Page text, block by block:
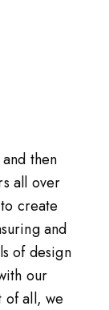
then
all over
create
and
of design
our
of all, we